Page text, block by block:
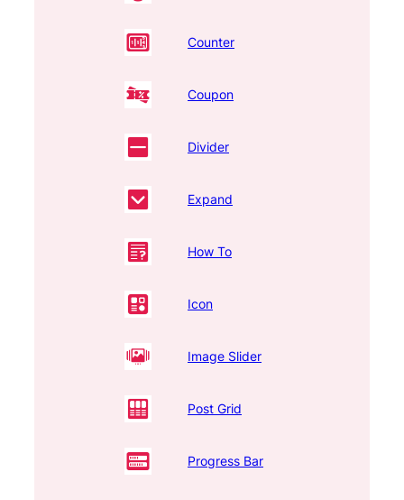
Counter
Coupon
Divider
Expand
How To
Icon
Image Slider
Post Grid
Progress Bar